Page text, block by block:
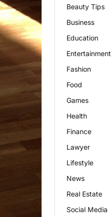
Beauty Tips
Business
Education
Entertainment
Fashion
Food
Games
Health
Finance
Lawyer
Lifestyle
News
Real Estate
Social Media